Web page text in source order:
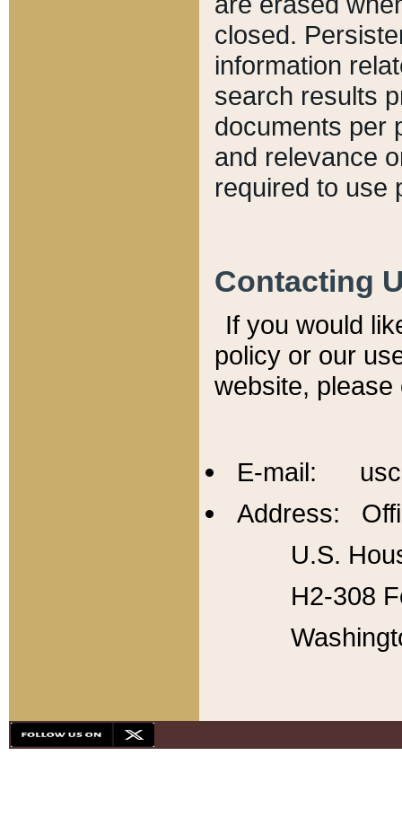
closed.
information
search results
documents per
and relevance
required to use
Contacting
If you would
policy or our
website,
E-mail:
Address:
U.S.
H2-308